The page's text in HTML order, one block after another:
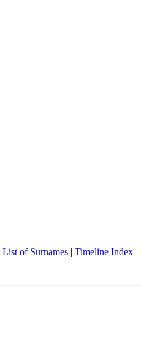
List of Surnames| Timeline Index